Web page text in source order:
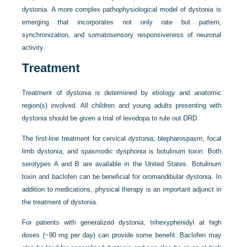
dystonia. A more complex pathophysiological model of dystonia is
emerging that incorporates not only rate but pattern,
synchronization, and somatosensory responsiveness of neuronal
activity.
Treatment
Treatment of dystonia is determined by etiology and anatomic
region(s) involved. All children and young adults presenting with
dystonia should be given a trial of levodopa to rule out DRD.
The first-line treatment for cervical dystonia, blepharospasm, focal
limb dystonia, and spasmodic dysphonia is botulinum toxin. Both
serotypes A and B are available in the United States. Botulinum
toxin and baclofen can be beneficial for oromandibular dystonia. In
addition to medications, physical therapy is an important adjunct in
the treatment of dystonia.
For patients with generalized dystonia, trihexyphenidyl at high
doses (~90 mg per day) can provide some benefit. Baclofen may